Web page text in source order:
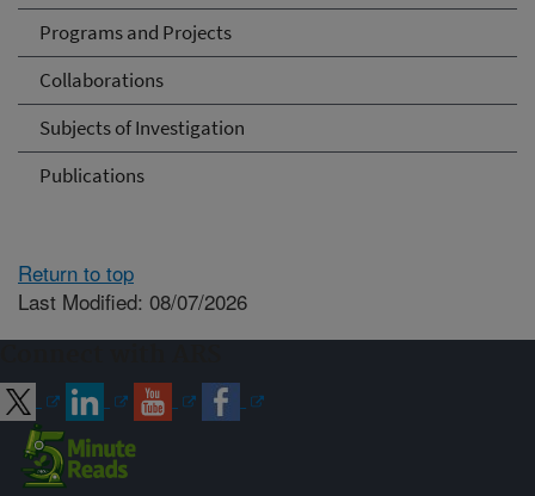
Programs and Projects
Collaborations
Subjects of Investigation
Publications
Return to top
Last Modified: 08/07/2026